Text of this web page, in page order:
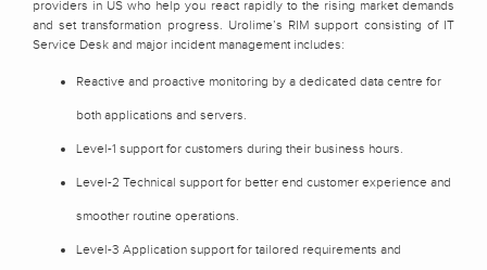
providers in US who help you react rapidly to the rising market demands
and set transformation progress. Urolime’s RIM support consisting of IT
Service Desk and major incident management includes:
Reactive and proactive monitoring by a dedicated data centre for
both applications and servers.
Level-1 support for customers during their business hours.
Level-2 Technical support for better end customer experience and
smoother routine operations.
Level-3 Application support for tailored requirements and